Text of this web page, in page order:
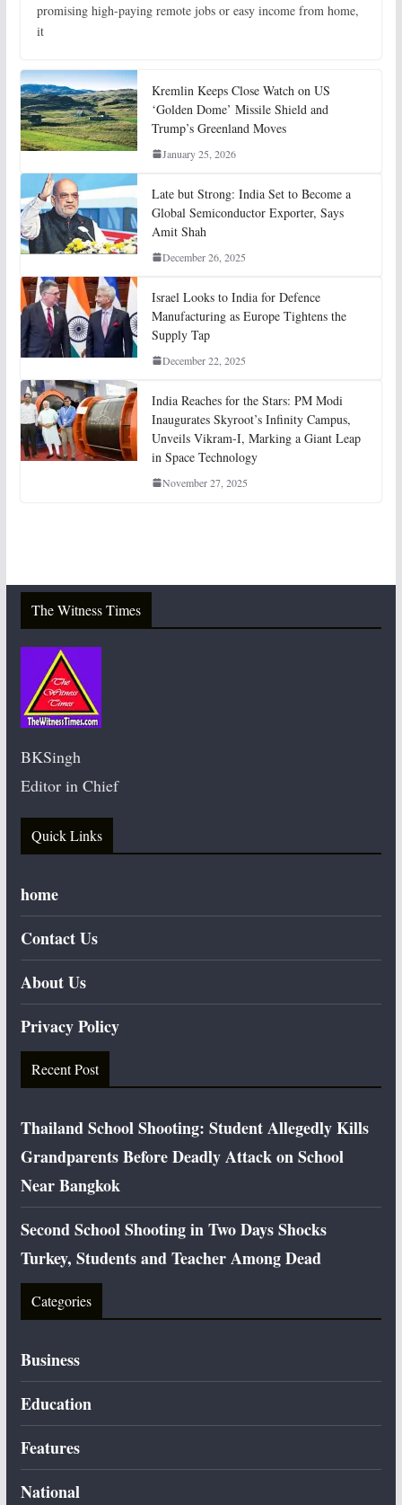
promising high-paying remote jobs or easy income from home,
it
Kremlin Keeps Close Watch on US
‘Golden Dome’ Missile Shield and
Trump’s Greenland Moves
January 25, 2026
Late but Strong: India Set to Become a
Global Semiconductor Exporter, Says
Amit Shah
December 26, 2025
Israel Looks to India for Defence
Manufacturing as Europe Tightens the
Supply Tap
December 22, 2025
India Reaches for the Stars: PM Modi
Inaugurates Skyroot’s Infinity Campus,
Unveils Vikram-I, Marking a Giant Leap
in Space Technology
November 27, 2025
The Witness Times
BKSingh
Editor in Chief
Quick Links
home
Contact Us
About Us
Privacy Policy
Recent Post
Thailand School Shooting: Student Allegedly Kills
Grandparents Before Deadly Attack on School
Near Bangkok
Second School Shooting in Two Days Shocks
Turkey, Students and Teacher Among Dead
Categories
Business
Education
Features
National